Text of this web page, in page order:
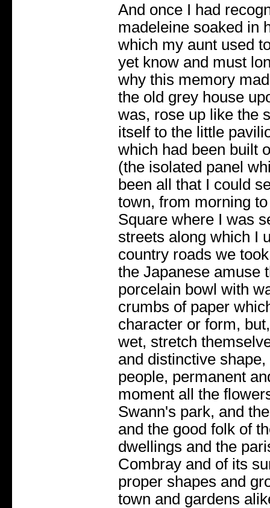
And once I had
madeleine soaked in
which my aunt used
yet know and must
why this memory
the old grey house
was, rose up like the
itself to the little
which had been built
(the isolated panel
been all that I could
town, from morning
Square where I was
streets along which I
country roads we
the Japanese amuse
porcelain bowl with
crumbs of paper
character or form,
wet, stretch
and distinctive
people, permanent
moment all the
Swann's park, and
and the good folk of
dwellings and the
Combray and of its
proper shapes and
town and gardens